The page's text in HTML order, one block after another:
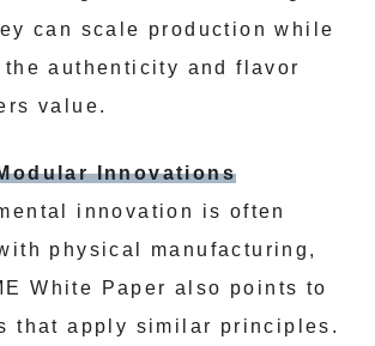
can scale production while
authenticity and flavor
value.
Innovations
innovation is often
physical manufacturing,
White Paper also points to
that apply similar principles.